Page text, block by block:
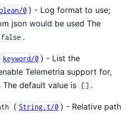
0 ) - Log format to use;
json would be used The
false .
keyword/0 ) - List the
Telemetria support for,
default value is
[] .
( String.t/0 ) - Relative path